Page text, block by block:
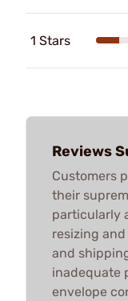
1 Stars
Reviews
Customers
their
particularly
resizing
and
inadequate
envelope